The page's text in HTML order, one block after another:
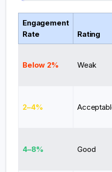
Engagement
Rate
Rating
Below 2% Weak
2–4%
4–8% Good